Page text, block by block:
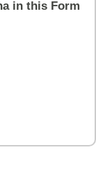
in this Form